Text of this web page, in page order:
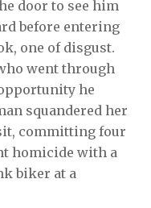
door to see him
before entering
one of disgust.
went through
he
squandered her
committing four
homicide with a
biker at a